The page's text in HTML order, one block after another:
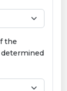
the